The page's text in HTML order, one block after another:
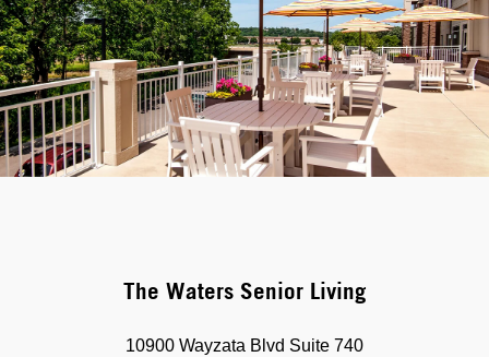
The Waters Senior Living
10900 Wayzata Blvd Suite 740